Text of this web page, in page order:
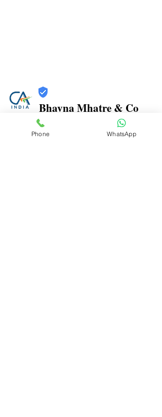
Bhavna Mhatre & Co
Trust
Verified
Phone WhatsApp